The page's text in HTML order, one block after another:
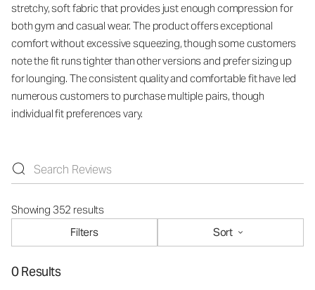
stretchy, soft fabric that provides just enough compression for
both gym and casual wear. The product offers exceptional
comfort without excessive squeezing, though some customers
note the fit runs tighter than other versions and prefer sizing up
for lounging. The consistent quality and comfortable fit have led
numerous customers to purchase multiple pairs, though
individual fit preferences vary.
Showing 352 results
Filters
Sort
0 Results